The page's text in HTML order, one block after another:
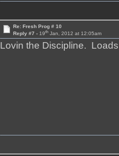
Re: Fresh Prog # 10
Reply #7 - 19thJan, 2012 at 12:05am
Lovin the Discipline.